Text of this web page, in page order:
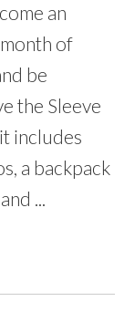
an
of
be
the Sleeve
includes
a backpack
...